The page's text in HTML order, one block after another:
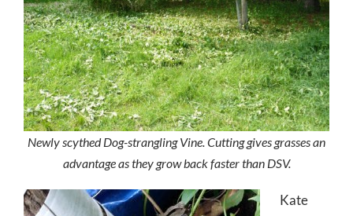
Newly scythed Dog-strangling Vine. Cutting gives grasses an
advantage as they grow back faster than DSV.
Kate